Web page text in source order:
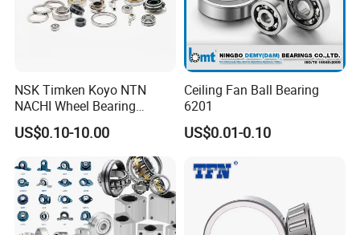
NSK Timken Koyo NTN
NACHI Wheel Bearing
Spherical Roller Bearing
Taper Roller Bearing
Cylindrical Roller Bearing
Deep Groove Ball Bearing
6204 UC205 30205
US$0.10-10.00
Ceiling Fan Ball Bearing
6201
US$0.01-0.10